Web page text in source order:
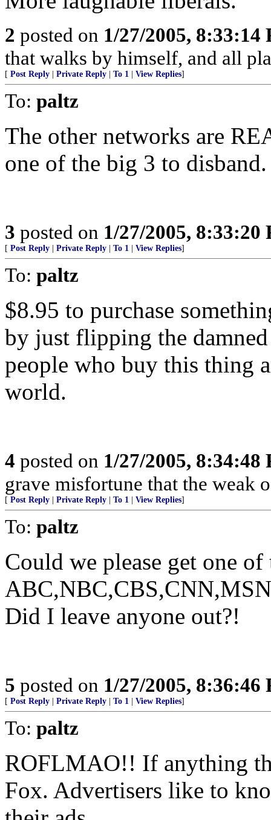
2 posted on 1/27/2005, 8:33:14
that walks by himself, and all
[ Post Reply Private Reply To 1 View Replies]
To: paltz
The other networks are
one of the big 3 to
3 posted on 1/27/2005, 8:33:20
[ Post Reply Private Reply To 1 View Replies]
To: paltz
$8.95 to purchase
by just flipping the
people who buy this thing
world.
4 posted on 1/27/2005, 8:34:48
grave misfortune that the weak
[ Post Reply Private Reply To 1 View Replies]
To: paltz
Could we please get one of
Did I leave anyone out?!
5 posted on 1/27/2005, 8:36:46
[ Post Reply Private Reply To 1 View Replies]
To: paltz
ROFLMAO!! If anything
Fox. Advertisers like to